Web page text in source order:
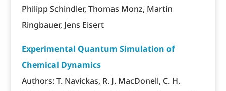
Philipp Schindler, Thomas Monz, Martin
Ringbauer, Jens Eisert
Experimental Quantum Simulation of
Chemical Dynamics
Authors: T. Navickas, R. J. MacDonell, C. H.